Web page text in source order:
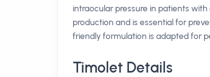
intraocular pressure in patients
production and is essential for
friendly formulation is adapted for
Timolet Details